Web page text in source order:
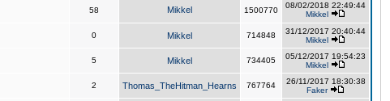
58 Mikkel 1500770
08/02/2018 22:49:44
Mikkel
0 Mikkel 714848
31/12/2017 20:40:44
Mikkel
5 Mikkel 734405
05/12/2017 19:54:23
Mikkel
2 Thomas_TheHitman_Hearns 767764
26/11/2017 18:30:38
Faker